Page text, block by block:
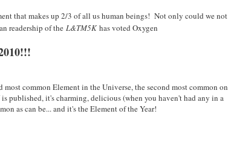
that makes up 2/3 of all us human beings! Not only could we not
readership of theL&TM5Khas voted Oxygen
common Element in the Universe, the second most common on
is published, it's charming, delicious (when you haven't had any in a
as can be... and it's the Element of the Year!